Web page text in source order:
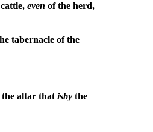
even of the herd,
tabernacle of the
the altar that isby the